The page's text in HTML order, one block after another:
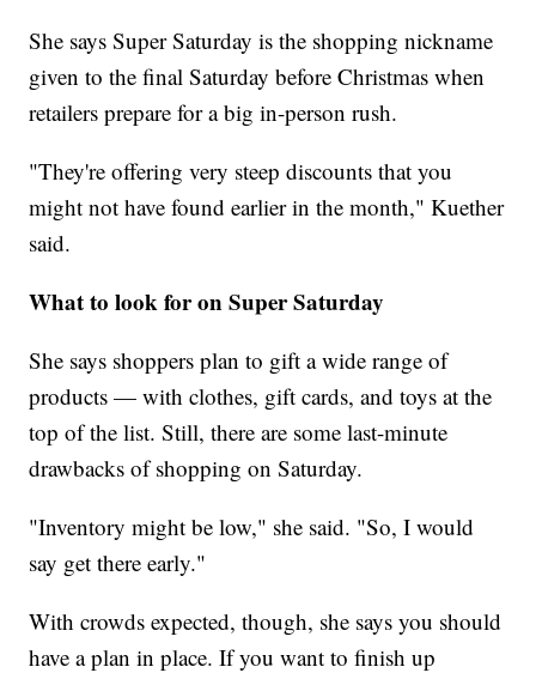
She says Super Saturday is the shopping nickname
given to the final Saturday before Christmas when
retailers prepare for a big in-person rush.
"They're offering very steep discounts that you
might not have found earlier in the month," Kuether
said.
What to look for on Super Saturday
She says shoppers plan to gift a wide range of
products — with clothes, gift cards, and toys at the
top of the list. Still, there are some last-minute
drawbacks of shopping on Saturday.
"Inventory might be low," she said. "So, I would
say get there early."
With crowds expected, though, she says you should
have a plan in place. If you want to finish up